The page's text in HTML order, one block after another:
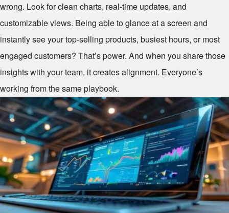
wrong. Look for clean charts, real-time updates, and
customizable views. Being able to glance at a screen and
instantly see your top-selling products, busiest hours, or most
engaged customers? That’s power. And when you share those
insights with your team, it creates alignment. Everyone’s
working from the same playbook.